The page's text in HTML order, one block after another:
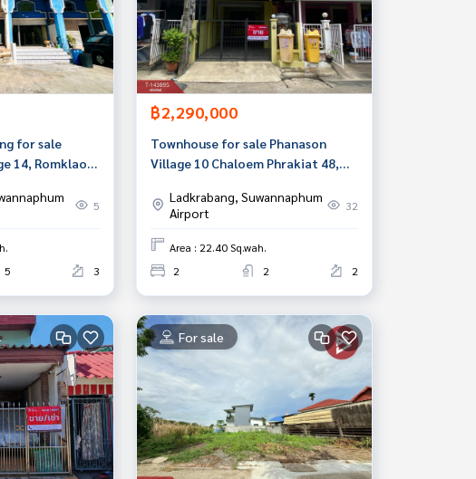
for sale
14, Romklao
5
5 3
฿2,290,000
Townhouse for sale Phanason
Village 10 Chaloem Phrakiat 48,
Ladkrabang, Suwannaphum
Airport
32
Area : 22.40 Sq.wah.
2
2 2
For sale